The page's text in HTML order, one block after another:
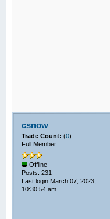
csnow
Trade Count: (0)
Full Member
Offline
Posts: 231
Last login:March 07, 2023,
10:30:54 am